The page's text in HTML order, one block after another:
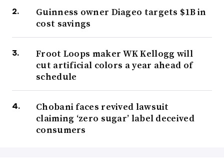
Guinness owner Diageo targets $1B in
cost savings
Froot Loops maker WK Kellogg will
cut artificial colors a year ahead of
schedule
Chobani faces revived lawsuit
claiming ‘zero sugar’ label deceived
consumers